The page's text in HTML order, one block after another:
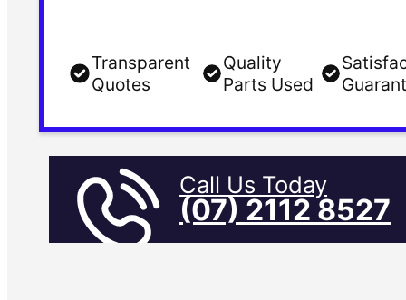
Transparent
Quotes
Quality
Parts Used
Call Us Today
(07) 2112 8527